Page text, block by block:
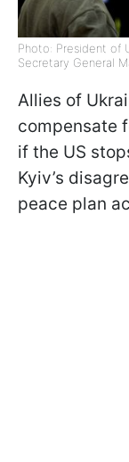
Photo: President of
Secretary General
Allies of
compensate
if the US
Kyiv’s
peace plan